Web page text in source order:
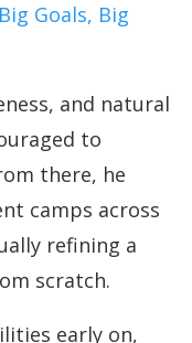
Goals, Big
and natural
to
there, he
camps across
refining a
scratch.
early on,